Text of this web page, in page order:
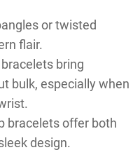
or twisted
flair.
bring
bulk, especially when
bracelets offer both
design.